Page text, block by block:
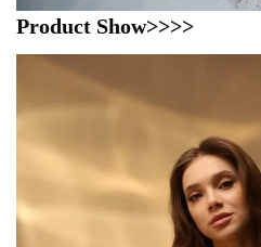
Product Show>>>>